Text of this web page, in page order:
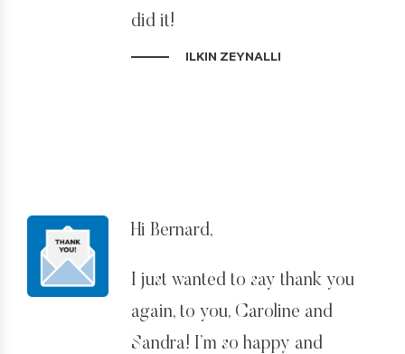
did it!
Yes, it was the right strategy and
My family and I are very
grateful to you! You lightened
ILKIN ZEYNALLI
Hi Bernard,
I just wanted to say thank you
again, to you, Caroline and
Sandra! I’m so happy and